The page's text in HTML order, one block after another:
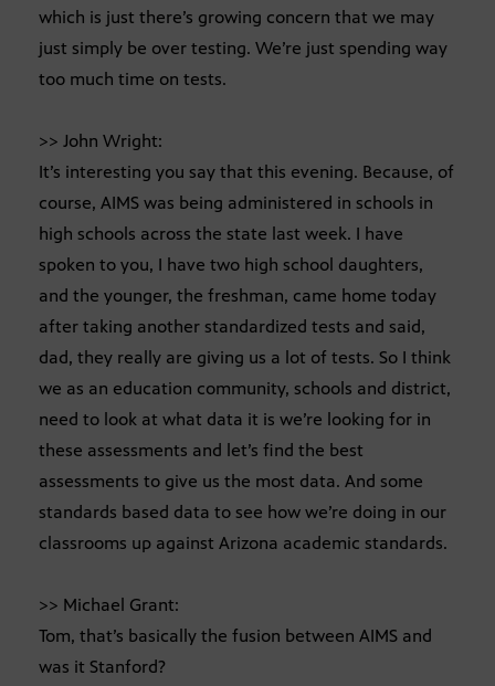
which is just there’s growing concern that we may
just simply be over testing. We’re just spending way
too much time on tests.
>> John Wright:
It’s interesting you say that this evening. Because, of
course, AIMS was being administered in schools in
high schools across the state last week. I have
spoken to you, I have two high school daughters,
and the younger, the freshman, came home today
after taking another standardized tests and said,
dad, they really are giving us a lot of tests. So I think
we as an education community, schools and district,
need to look at what data it is we’re looking for in
these assessments and let’s find the best
assessments to give us the most data. And some
standards based data to see how we’re doing in our
classrooms up against Arizona academic standards.
>> Michael Grant:
Tom, that’s basically the fusion between AIMS and
was it Stanford?